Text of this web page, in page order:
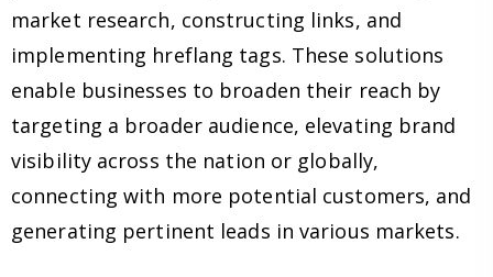
market research, constructing links, and
implementing hreflang tags. These solutions
enable businesses to broaden their reach by
targeting a broader audience, elevating brand
visibility across the nation or globally,
connecting with more potential customers, and
generating pertinent leads in various markets.